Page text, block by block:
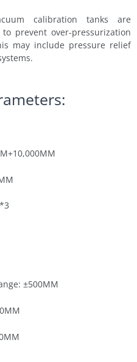
calibration tanks are
prevent over-pressurization
may include pressure relief
±500MM